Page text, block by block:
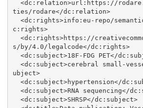
ties/rodare</dc:relation>
c:rights>
s/by/4.0/legalcode</dc:rights>
ubject>